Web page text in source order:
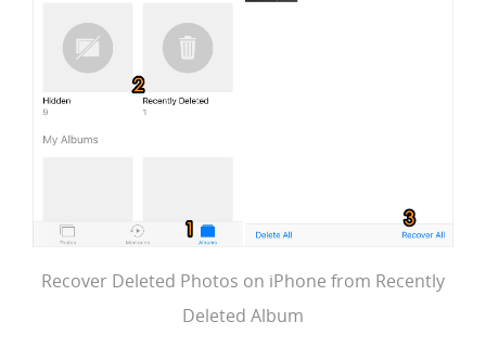
Recover Deleted Photos on iPhone from Recently
Deleted Album